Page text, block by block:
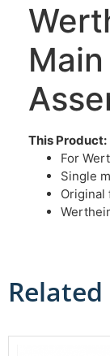
This Product:
For
Single
Original